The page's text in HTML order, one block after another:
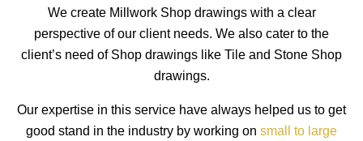
We create Millwork Shop drawings with a clear
perspective of our client needs. We also cater to the
client’s need of Shop drawings like Tile and Stone Shop
drawings.
Our expertise in this service have always helped us to get
good stand in the industry by working on small to large